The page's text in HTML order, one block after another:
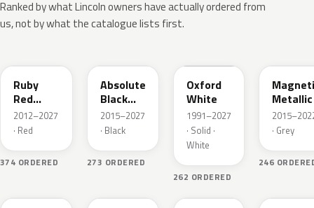
Ranked by what Lincoln owners have actually ordered from
us, not by what the catalogue lists first.
Ruby
Red
Metallic
2012–2027
· Red
374 ORDERED
Absolute
Black
Pearl
2015–2027
· Black
273 ORDERED
Oxford
White
1991–2027
· Solid ·
White
262 ORDERED
Metallic
· Grey
246
PX